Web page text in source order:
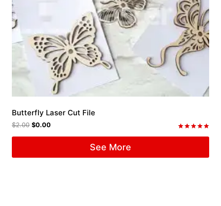
Butterfly Laser Cut File
Rated
$2.00 $0.00
See More